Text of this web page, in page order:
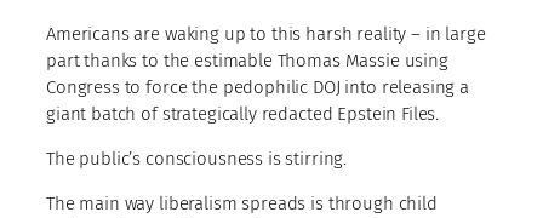
Americans are waking up to this harsh reality – in large
part thanks to the estimable Thomas Massie using
Congress to force the pedophilic DOJ into releasing a
giant batch of strategically redacted Epstein Files.
The public’s consciousness is stirring.
The main way liberalism spreads is through child